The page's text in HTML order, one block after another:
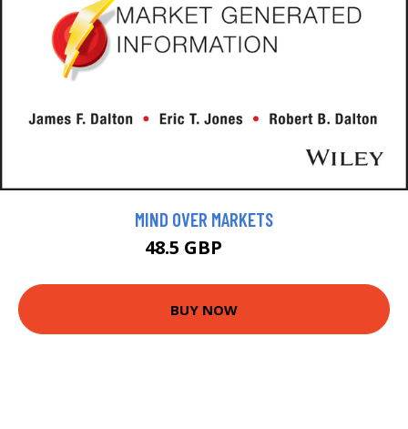
MIND OVER MARKETS
48.5 GBP
BUY NOW